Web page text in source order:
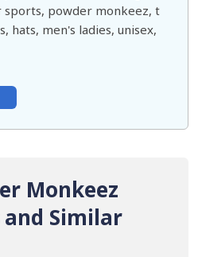
powder monkeez, t
hats, men's ladies, unisex,
Monkeez
Similar